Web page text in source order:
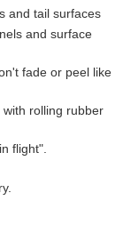
and tail surfaces
and surface
fade or peel like
rolling rubber
flight".